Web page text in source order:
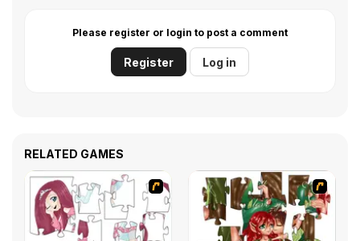
Please register or login to post a comment
Register Log in
RELATED GAMES